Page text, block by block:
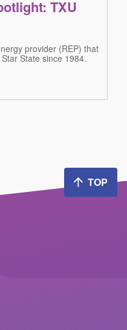
TXU
provider (REP) that
State since 1984.
TOP